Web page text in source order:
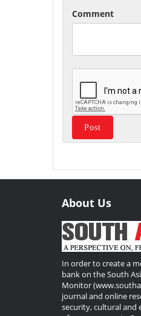
Comment
About Us
In order to create a
bank on the South
Monitor
journal and online
security, cultural and
Useful
Links